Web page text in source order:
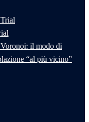
il modo di
“al più vicino”